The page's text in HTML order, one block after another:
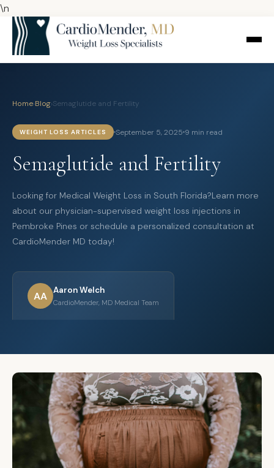
\n
Home›Blog›Semaglutide and Fertility
WEIGHT LOSS ARTICLES September 5, 2025 9 min read
Semaglutide and Fertility
Looking for Medical Weight Loss in South Florida?Learn more
about our physician-supervised weight loss injections in
Pembroke Pines or schedule a personalized consultation at
CardioMender MD today!
AA Aaron Welch
CardioMender, MD Medical Team